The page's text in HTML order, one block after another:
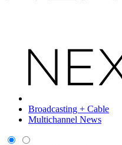
Broadcasting + Cable
Multichannel News